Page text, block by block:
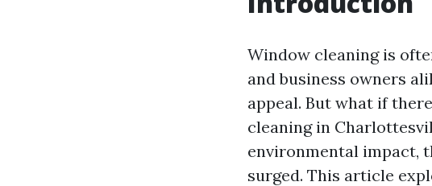
Window cleaning is
and business owners
appeal. But what if
cleaning in
environmental impact,
surged. This article